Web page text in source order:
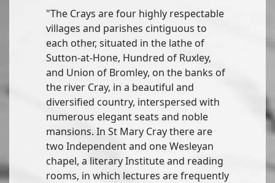
"The Crays are four highly respectable
villages and parishes cintiguous to
each other, situated in the lathe of
Sutton-at-Hone, Hundred of Ruxley,
and Union of Bromley, on the banks of
the river Cray, in a beautiful and
diversified country, interspersed with
numerous elegant seats and noble
mansions. In St Mary Cray there are
two Independent and one Wesleyan
chapel, a literary Institute and reading
rooms, in which lectures are frequently